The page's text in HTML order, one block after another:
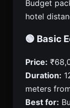
Budget
hotel
🟢 Basic
Price:
Duration:
meters
Best for: